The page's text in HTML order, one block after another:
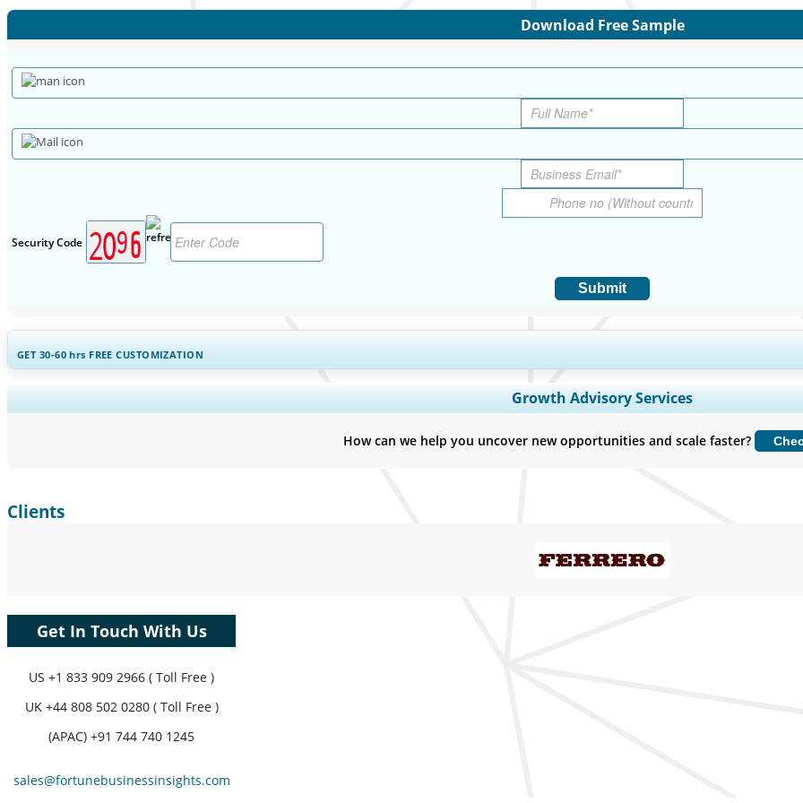
Download Free Sample
Security Code
Submit
GET 30-60hrs FREE CUSTOMIZATION
Expand Regional and Country Coverage, Segments Analysis, Company Profiles, Competitive
Growth Advisory Services
How can we help you uncover new opportunities and scale faster?
Clients
Get In Touch With Us
US +1 833 909 2966 ( Toll Free )
UK +44 808 502 0280 ( Toll Free )
(APAC) +91 744 740 1245
sales@fortunebusinessinsights.com